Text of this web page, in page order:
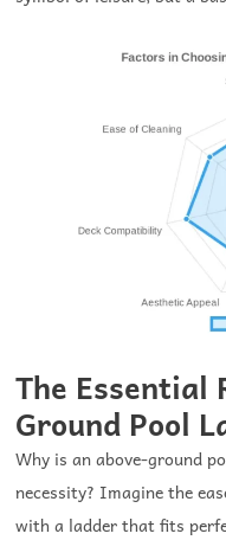
The Essential
Ground Pool
Why is an above-ground
necessity? Imagine the
with a ladder that fits